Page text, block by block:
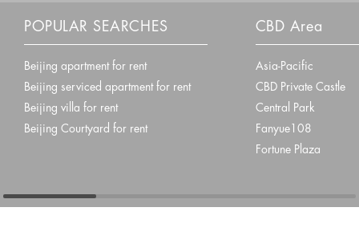
POPULAR SEARCHES
Beijing apartment for rent
Beijing serviced apartment for rent
Beijing villa for rent
Beijing Courtyard for rent
CBD Area
Asia-Pacific
CBD Private Castle
Central Park
Fanyue108
Fortune Plaza